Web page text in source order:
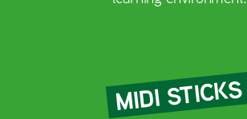
MIDI STICKS